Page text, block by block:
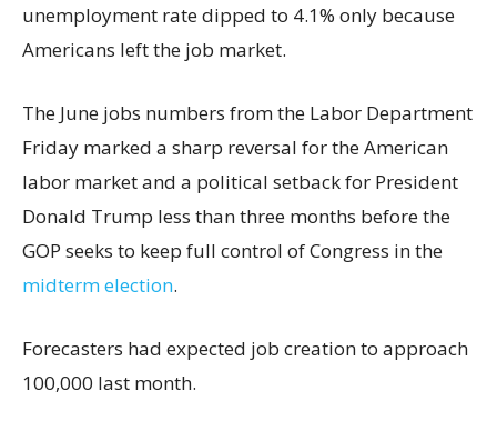
unemployment rate dipped to 4.1% only because
Americans left the job market.
The June jobs numbers from the Labor Department
Friday marked a sharp reversal for the American
labor market and a political setback for President
Donald Trump less than three months before the
GOP seeks to keep full control of Congress in the
midterm election.
Forecasters had expected job creation to approach
100,000 last month.